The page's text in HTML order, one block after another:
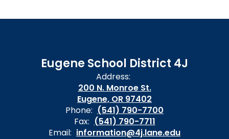
Eugene School District 4J
Address:
200 N. Monroe St.
Eugene, OR 97402
Phone: (541) 790-7700
Fax: (541) 790-7711
Email: information@4j.lane.edu